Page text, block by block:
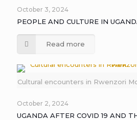
October 3, 2024
PEOPLE AND CULTURE IN
Read more
Cultural encounters in Rwenzori
October 2, 2024
UGANDA AFTER COVID 19 AND